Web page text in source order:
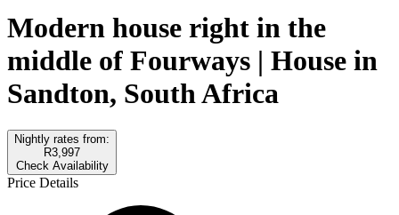
Modern house right in the
middle of Fourways | House in
Sandton, South Africa
Nightly rates from:
R3,997
Check Availability
Price Details